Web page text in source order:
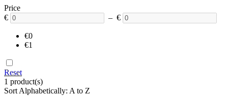
Price
€
– €
€0
€1
Reset
1 product(s)
Sort Alphabetically: A to Z